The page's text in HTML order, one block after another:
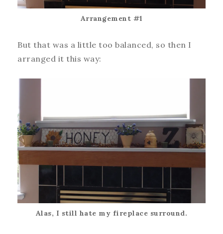
Arrangement #1
But that was a little too balanced, so then I
arranged it this way:
Alas, I still hate my fireplace surround.